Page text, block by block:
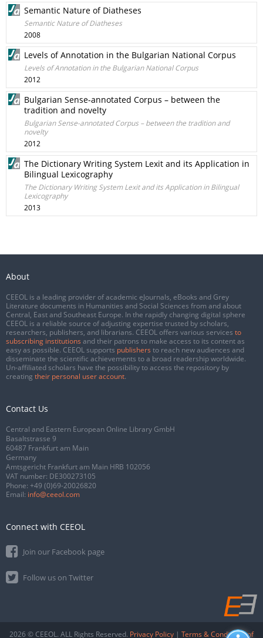
Semantic Nature of Diatheses
Semantic Nature of Diatheses
2008
Levels of Annotation in the Bulgarian National Corpus
Levels of Annotation in the Bulgarian National Corpus
2012
Bulgarian Sense-annotated Corpus – between the
tradition and novelty
Bulgarian Sense-annotated Corpus – between the tradition and
novelty
2012
The Dictionary Writing System Lexit and its Application in
Bilingual Lexicography
The Dictionary Writing System Lexit and its Application in Bilingual
Lexicography
2013
About
CEEOL is a leading provider of academic eJournals, eBooks and Grey
Literature documents in Humanities and Social Sciences from and about
Central, East and Southeast Europe. In the rapidly changing digital sphere
CEEOL is a reliable source of adjusting expertise trusted by scholars,
researchers, publishers, and librarians. CEEOL offers various services to
subscribing institutions and their patrons to make access to its content as
easy as possible. CEEOL supports publishers to reach new audiences and
disseminate the scientific achievements to a broad readership worldwide.
Un-affiliated scholars have the possibility to access the repository by
creating their personal user account.
Contact Us
Central and Eastern European Online Library GmbH
Basaltstrasse 9
60487 Frankfurt am Main
Germany
Amtsgericht Frankfurt am Main HRB 102056
VAT number: DE300273105
Phone: +49 (0)69-20026820
Email: info@ceeol.com
Connect with CEEOL
Join our Facebook page
Follow us on Twitter
2026 © CEEOL. ALL Rights Reserved. Privacy Policy | Terms & Conditions of